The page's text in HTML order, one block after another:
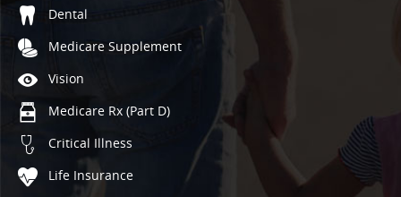
Dental
Medicare Supplement
Vision
Medicare Rx (Part D)
Critical Illness
Life Insurance